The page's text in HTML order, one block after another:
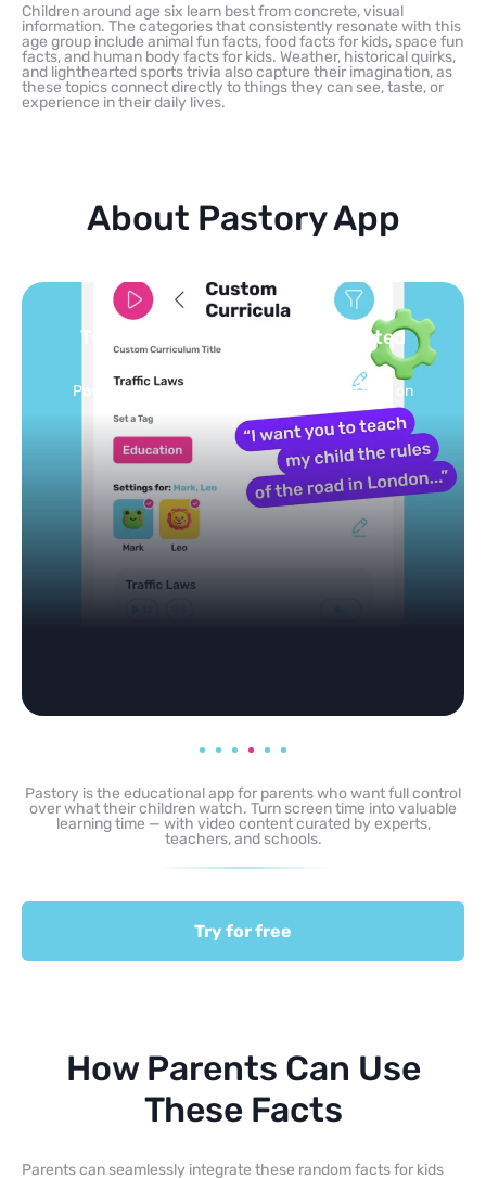
Children around age six learn best from concrete, visual
information. The categories that consistently resonate with this
age group include animal fun facts, food facts for kids, space fun
facts, and human body facts for kids. Weather, historical quirks,
and lighthearted sports trivia also capture their imagination, as
these topics connect directly to things they can see, taste, or
experience in their daily lives.
About Pastory App
Turn your topics into safe, curated
Powered by AI: it builds your personalized feed on
Pastory is the educational app for parents who want full control
over what their children watch. Turn screen time into valuable
learning time — with video content curated by experts,
teachers, and schools.
Try for free
How Parents Can Use
These Facts
Parents can seamlessly integrate these random facts for kids